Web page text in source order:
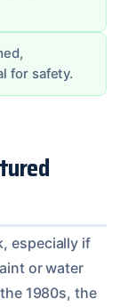
for safety.
especially if
or water
1980s, the